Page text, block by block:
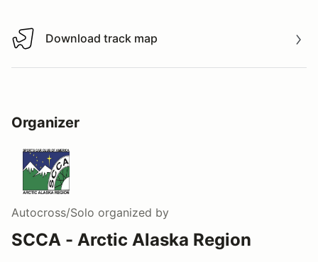
Download track map
Download track map
Organizer
Autocross/Solo organized by
SCCA - Arctic Alaska Region